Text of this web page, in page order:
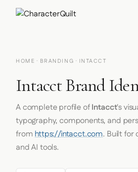
HOME · BRANDING · INTACCT
Intacct Brand
A complete profile ofIntacct's
typography, components, and
fromhttps://intacct.com. Built for
and AI tools.